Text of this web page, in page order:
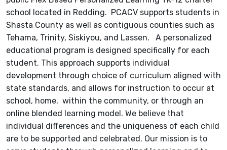
school located in Redding. PCACV supports students in
Shasta County as well as contiguous counties such as
Tehama, Trinity, Siskiyou, and Lassen. A personalized
educational program is designed specifically for each
student. This approach supports individual
development through choice of curriculum aligned with
state standards, and allows for instruction to occur at
school, home, within the community, or through an
online blended learning model. We believe that
individual differences and the uniqueness of each child
are to be supported and celebrated. Our mission is to